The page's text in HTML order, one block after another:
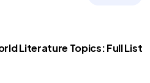
Literature Topics: Full List